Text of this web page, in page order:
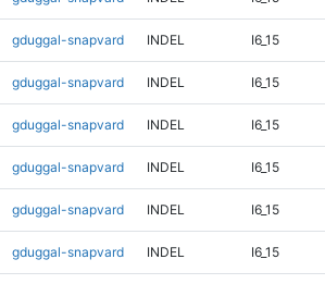
gduggal-snapvard INDEL I6_15
gduggal-snapvard INDEL I6_15
gduggal-snapvard INDEL I6_15
gduggal-snapvard INDEL I6_15
gduggal-snapvard INDEL I6_15
gduggal-snapvard INDEL I6_15